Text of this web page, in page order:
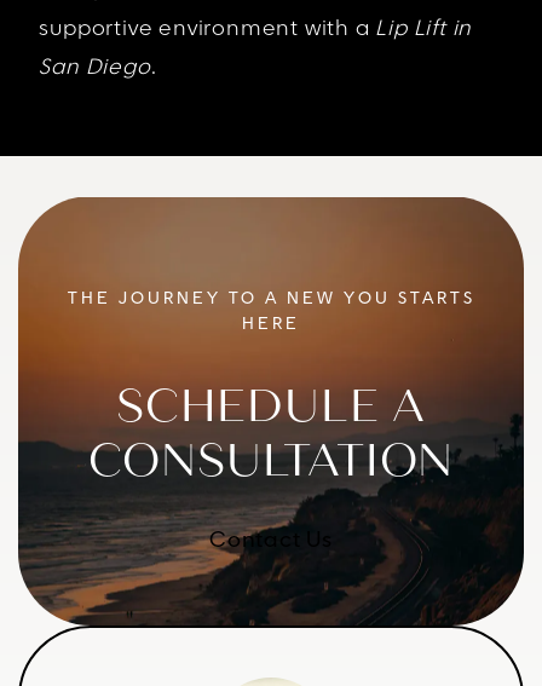
supportive environment with a Lip Lift in
San Diego.
THE JOURNEY TO A NEW YOU STARTS
HERE
SCHEDULE A
CONSULTATION
Contact Us